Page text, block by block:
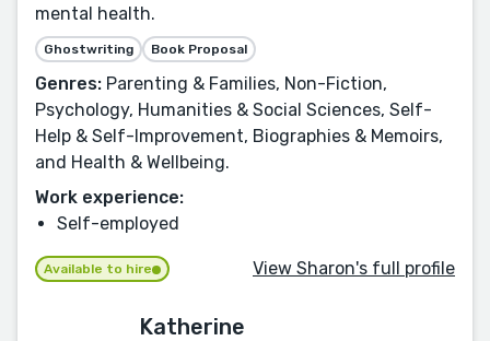
mental health.
Ghostwriting Book Proposal
Genres: Parenting & Families, Non-Fiction,
Psychology, Humanities & Social Sciences, Self-
Help & Self-Improvement, Biographies & Memoirs,
and Health & Wellbeing.
Work experience:
Self-employed
Available to hire View Sharon's full profile
Katherine